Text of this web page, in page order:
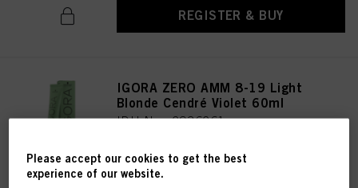
REGISTER & BUY
IGORA ZERO AMM 8-19 Light
Blonde Cendré Violet 60ml
IDH No. 2936261
Please accept our cookies to get the best
experience of our website.